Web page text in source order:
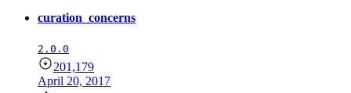
curation_concerns
2.0.0
201,179
April 20, 2017